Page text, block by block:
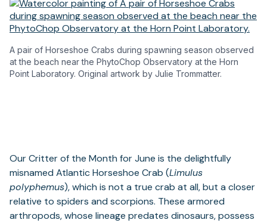
A pair of Horseshoe Crabs during spawning season observed
at the beach near the PhytoChop Observatory at the Horn
Point Laboratory. Original artwork by Julie Trommatter.
Our Critter of the Month for June is the delightfully
misnamed Atlantic Horseshoe Crab (Limulus
polyphemus), which is not a true crab at all, but a closer
relative to spiders and scorpions. These armored
arthropods, whose lineage predates dinosaurs, possess